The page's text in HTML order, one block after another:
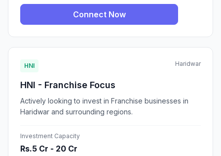
Connect Now
HNI Haridwar
HNI - Franchise Focus
Actively looking to invest in Franchise businesses in
Haridwar and surrounding regions.
Investment Capacity
Rs.5 Cr - 20 Cr